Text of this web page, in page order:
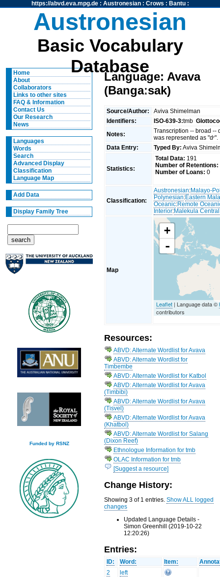
https://abvd.eva.mpg.de: Austronesian: Crows : Bantu:
Austronesian
Basic Vocabulary
Database
Home
About
Collaborators
Links to other sites
FAQ & Information
Contact Us
Our Research
News
Languages
Words
Search
Advanced Display
Classification
Language Map
Add Data
Display Family Tree
Funded by RSNZ
Language: Avava
(Bangaːsak)
Source/Author:
Aviva Shimelman
Identifiers:
ISO-639-3:tmb
Notes:
Transcription -- broad --
was represented as "dʳ".
Data Entry:
Typed By: Aviva
Statistics:
Total Data: 191
Number of Retentions:
Number of Loans: 0
Classification:
Austronesian:Malayo-
Polynesian:Eastern
Oceanic:Remote
Interior:Malekula Central
Map
+
-
Leaflet | Language data ©
contributors
Resources:
ABVD: Alternate Wordlist for Avava
ABVD: Alternate Wordlist for
Timbembe
ABVD: Alternate Wordlist for Katbol
ABVD: Alternate Wordlist for Avava
(Timbibi)
ABVD: Alternate Wordlist for Avava
(Tisvel)
ABVD: Alternate Wordlist for Avava
(Khatbol)
ABVD: Alternate Wordlist for Salang
(Dixon Reef)
Ethnologue Information for tmb
OLAC Information for tmb
[Suggest a resource]
Change History:
Showing 3 of 1 entries.Show ALL logged
changes
Updated Language Details -
Simon Greenhill (2019-10-22
12:20:26)
Entries:
ID: Word: Item:
2
left